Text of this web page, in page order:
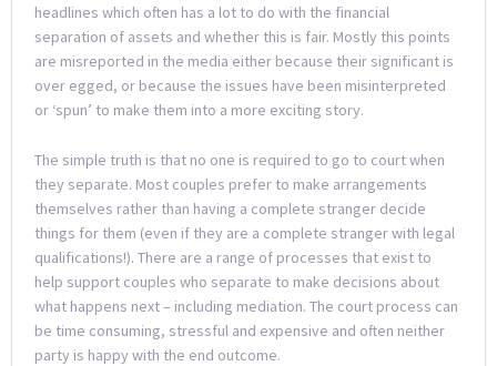
headlines which often has a lot to do with the financial
separation of assets and whether this is fair. Mostly this points
are misreported in the media either because their significant is
over egged, or because the issues have been misinterpreted
or ‘spun’ to make them into a more exciting story.
The simple truth is that no one is required to go to court when
they separate. Most couples prefer to make arrangements
themselves rather than having a complete stranger decide
things for them (even if they are a complete stranger with legal
qualifications!). There are a range of processes that exist to
help support couples who separate to make decisions about
what happens next – including mediation. The court process can
be time consuming, stressful and expensive and often neither
party is happy with the end outcome.